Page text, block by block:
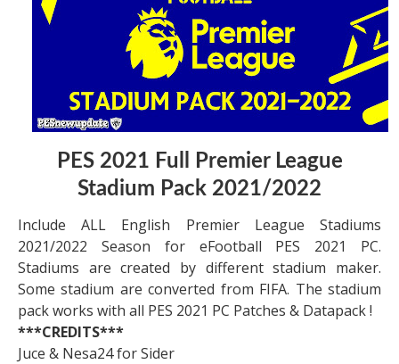
PES 2021 Full Premier League
Stadium Pack 2021/2022
Include ALL English Premier League Stadiums
2021/2022 Season for eFootball PES 2021 PC.
Stadiums are created by different stadium maker.
Some stadium are converted from FIFA. The stadium
pack works with all PES 2021 PC Patches & Datapack !
***CREDITS***
Juce & Nesa24 for Sider